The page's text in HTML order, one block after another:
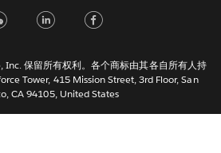
Italiano
한국어
Nederlands
保留所有权利。各个商标由其各自所有人持
Tower, 415 Mission Street, 3rd Floor, San
CA 94105, United States